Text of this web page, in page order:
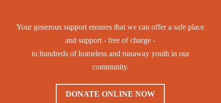
Your generous support ensures that we can offer a safe place
and support - free of charge -
to hundreds of homeless and runaway youth in our
community.
DONATE ONLINE NOW